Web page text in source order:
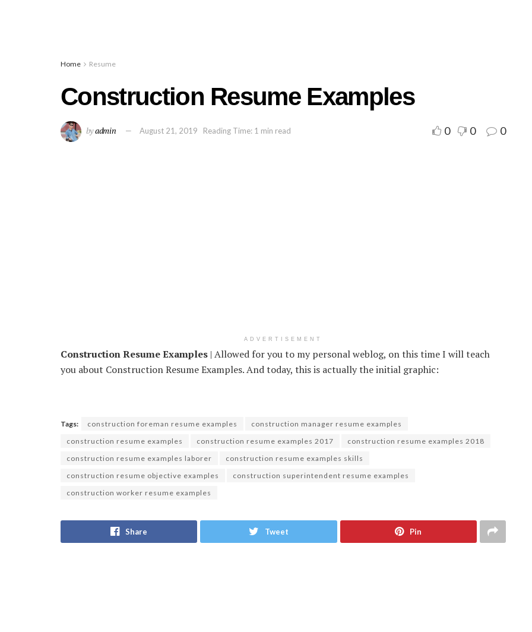
Home Resume
Construction Resume Examples
byadmin August 21, 2019 Reading Time: 1 min read 0 0 0
ADVERTISEMENT
Construction Resume Examples | Allowed for you to my personal weblog, on this time I will teach
you about Construction Resume Examples. And today, this is actually the initial graphic:
Tags: construction foreman resume examples
construction manager resume examples
construction resume examples
construction resume examples 2017
construction resume examples 2018
construction resume examples laborer
construction resume examples skills
construction resume objective examples
construction superintendent resume examples
construction worker resume examples
Share Tweet Pin